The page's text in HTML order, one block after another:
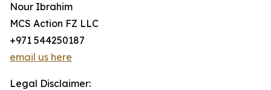
Nour Ibrahim
MCS Action FZ LLC
+971 544250187
email us here
Legal Disclaimer: